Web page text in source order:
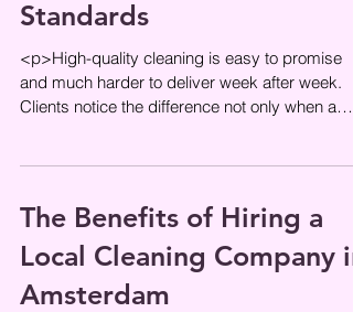
Standards
<p>High-quality cleaning is easy to promise
and much harder to deliver week after week.
Clients notice the difference not only when a
The Benefits of Hiring a
Local Cleaning Company in
Amsterdam